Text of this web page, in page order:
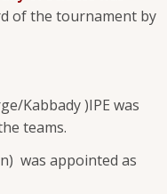
of the tournament by
Kabbady )IPE was
teams.
was appointed as